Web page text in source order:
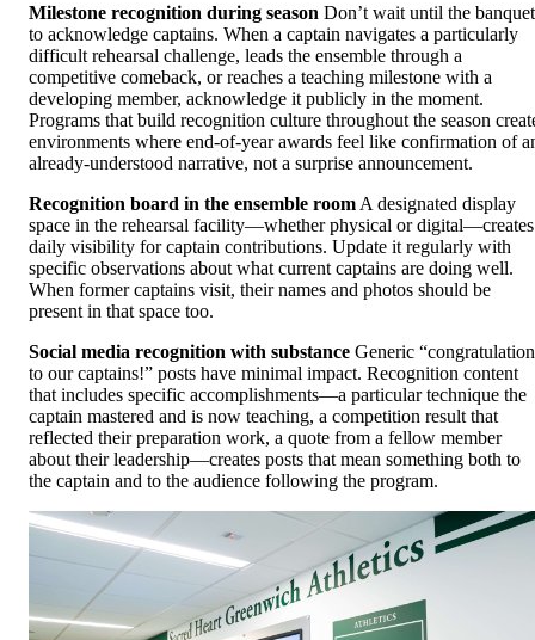
Milestone recognition during season Don’t wait until the banquet
to acknowledge captains. When a captain navigates a particularly
difficult rehearsal challenge, leads the ensemble through a
competitive comeback, or reaches a teaching milestone with a
developing member, acknowledge it publicly in the moment.
Programs that build recognition culture throughout the season
environments where end-of-year awards feel like confirmation of
already-understood narrative, not a surprise announcement.
Recognition board in the ensemble room A designated display
space in the rehearsal facility—whether physical or digital—creates
daily visibility for captain contributions. Update it regularly with
specific observations about what current captains are doing well.
When former captains visit, their names and photos should be
present in that space too.
Social media recognition with substance Generic
to our captains!” posts have minimal impact. Recognition content
that includes specific accomplishments—a particular technique the
captain mastered and is now teaching, a competition result that
reflected their preparation work, a quote from a fellow member
about their leadership—creates posts that mean something both to
the captain and to the audience following the program.